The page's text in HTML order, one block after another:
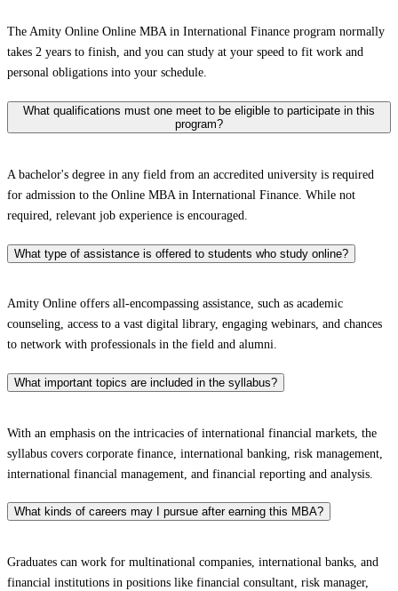
The Amity Online Online MBA in International Finance program normally
takes 2 years to finish, and you can study at your speed to fit work and
personal obligations into your schedule.
What qualifications must one meet to be eligible to participate in this
program?
A bachelor's degree in any field from an accredited university is required
for admission to the Online MBA in International Finance. While not
required, relevant job experience is encouraged.
What type of assistance is offered to students who study online?
Amity Online offers all-encompassing assistance, such as academic
counseling, access to a vast digital library, engaging webinars, and chances
to network with professionals in the field and alumni.
What important topics are included in the syllabus?
With an emphasis on the intricacies of international financial markets, the
syllabus covers corporate finance, international banking, risk management,
international financial management, and financial reporting and analysis.
What kinds of careers may I pursue after earning this MBA?
Graduates can work for multinational companies, international banks, and
financial institutions in positions like financial consultant, risk manager,